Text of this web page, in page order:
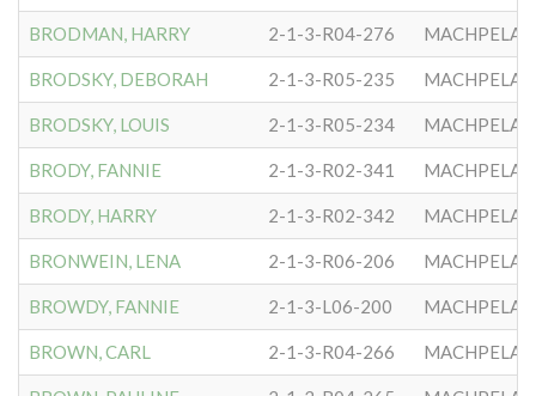
BRODMAN, HARRY 2-1-3-R04-276 MACHPELA
BRODSKY, DEBORAH 2-1-3-R05-235 MACHPELA
BRODSKY, LOUIS 2-1-3-R05-234 MACHPELA
BRODY, FANNIE 2-1-3-R02-341 MACHPELA
BRODY, HARRY 2-1-3-R02-342 MACHPELA
BRONWEIN, LENA 2-1-3-R06-206 MACHPELA
BROWDY, FANNIE 2-1-3-L06-200 MACHPELA
BROWN, CARL 2-1-3-R04-266 MACHPELA